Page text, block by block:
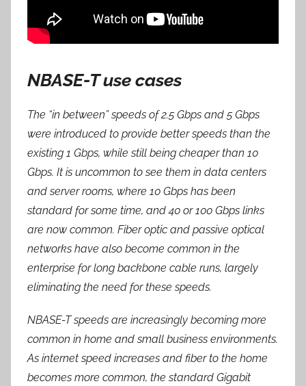
NBASE-T use cases
The “in between” speeds of 2.5 Gbps and 5 Gbps
were introduced to provide better speeds than the
existing 1 Gbps, while still being cheaper than 10
Gbps. It is uncommon to see them in data centers
and server rooms, where 10 Gbps has been
standard for some time, and 40 or 100 Gbps links
are now common. Fiber optic and passive optical
networks have also become common in the
enterprise for long backbone cable runs, largely
eliminating the need for these speeds.
NBASE-T speeds are increasingly becoming more
common in home and small business environments.
As internet speed increases and fiber to the home
becomes more common, the standard Gigabit